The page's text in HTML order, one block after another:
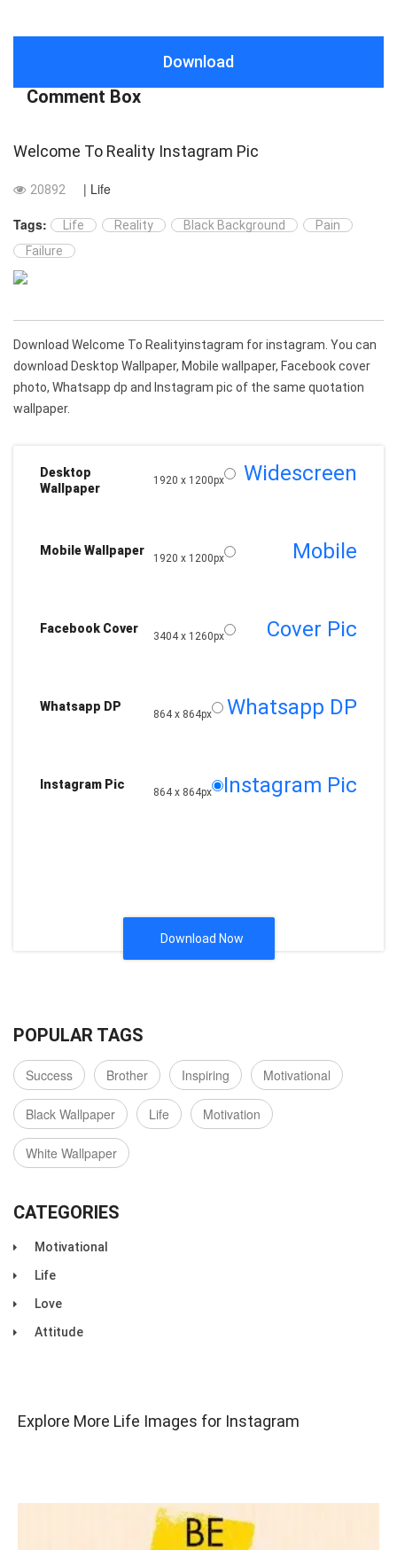
Download
Comment Box
Welcome To Reality Instagram Pic
20892
| Life
Tags:
Life Reality Black Background
Pain
Failure
Download Welcome To Realityinstagram for instagram. You can
download Desktop Wallpaper, Mobile wallpaper, Facebook cover
photo, Whatsapp dp and Instagram pic of the same quotation
wallpaper.
Desktop
Wallpaper
1920 x 1200px Widescreen
Mobile Wallpaper
1920 x 1200px Mobile
Facebook Cover
3404 x 1260px Cover Pic
Whatsapp DP
864 x 864px Whatsapp DP
Instagram Pic
864 x 864px Instagram Pic
Download Now
POPULAR TAGS
Success Brother Inspiring Motivational
Black Wallpaper Life Motivation
White Wallpaper
CATEGORIES
Motivational
Life
Love
Attitude
Explore More Life Images for Instagram